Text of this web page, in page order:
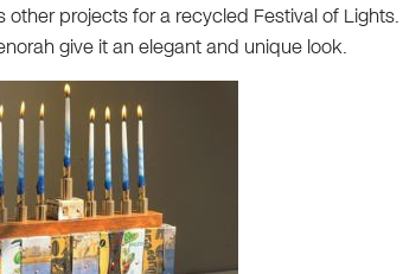
other projects for a recycled Festival of
give it an elegant and unique look.